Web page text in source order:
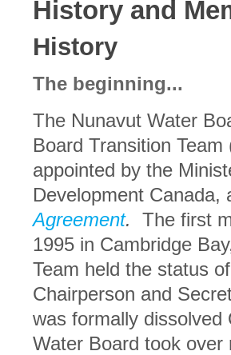
History and
History
The beginning...
The Nunavut Water
Board Transition
appointed by the
Development
Agreement. The first
1995 in Cambridge
Team held the status
Chairperson and
was formally
Water Board took over